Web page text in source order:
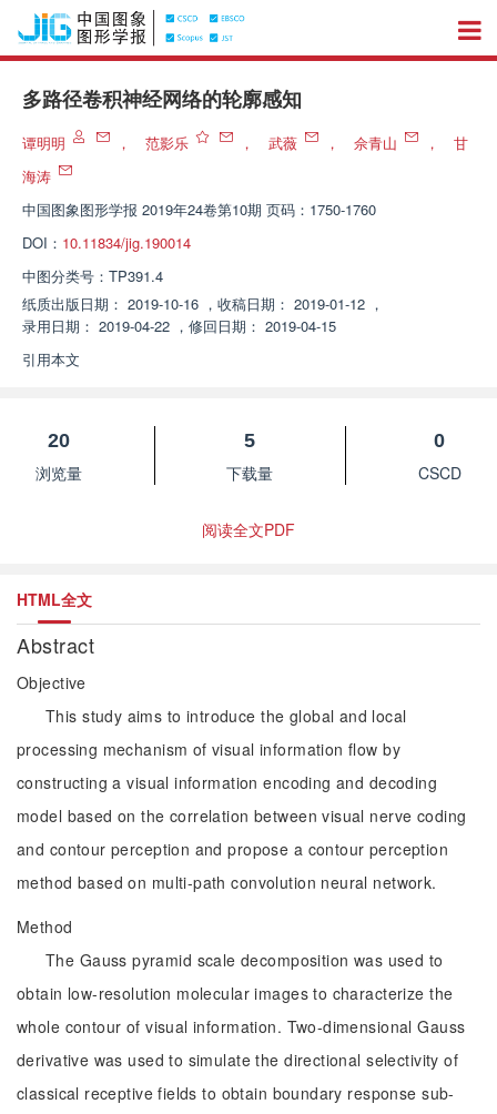
多路径卷积神经网络的轮廓感知
谭明明 ， 范影乐 ， 武薇 ， 佘青山 ，
甘
海涛
中国图象图形学报 2019年24卷第10期 页码：1750-1760
DOI： 10.11834/jig.190014
中图分类号： TP391.4
纸质出版日期： 2019-10-16 ， 收稿日期： 2019-01-12 ，
录用日期： 2019-04-22 ， 修回日期： 2019-04-15
引用本文
20
浏览量
5
下载量
0
CSCD
阅读全文PDF
HTML全文
Abstract
Objective
This study aims to introduce the global and local
processing mechanism of visual information flow by
constructing a visual information encoding and decoding
model based on the correlation between visual nerve coding
and contour perception and propose a contour perception
method based on multi-path convolution neural network.
Method
The Gauss pyramid scale decomposition was used to
obtain low-resolution molecular images to characterize the
whole contour of visual information. Two-dimensional Gauss
derivative was used to simulate the directional selectivity of
classical receptive fields to obtain boundary response sub-